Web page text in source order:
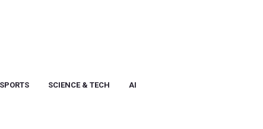
SPORTS SCIENCE & TECH AI